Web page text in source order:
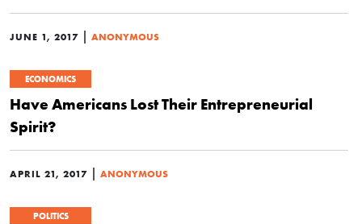
JUNE 1, 2017 | ANONYMOUS
ECONOMICS
Have Americans Lost Their Entrepreneurial
Spirit?
APRIL 21, 2017 | ANONYMOUS
POLITICS